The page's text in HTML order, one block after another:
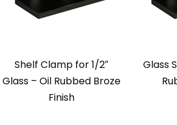
Shelf Clamp for 1/2″
Glass – Oil Rubbed Broze
Finish
Glass